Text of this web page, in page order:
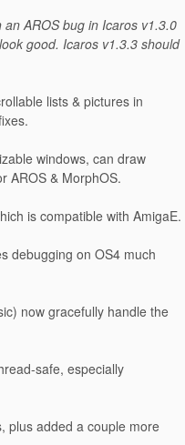
an AROS bug in Icaros v1.3.0
good. Icaros v1.3.3 should
lists & pictures in
windows, can draw
AROS & MorphOS.
is compatible with AmigaE.
debugging on OS4 much
now gracefully handle the
safe, especially
plus added a couple more